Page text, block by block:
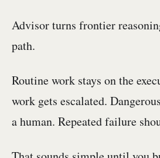
Advisor turns frontier
path.
Routine work stays on the
work gets escalated.
a human. Repeated failure